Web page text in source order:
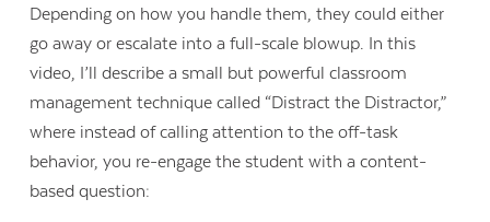
Depending on how you handle them, they could either
go away or escalate into a full-scale blowup. In this
video, I’ll describe a small but powerful classroom
management technique called “Distract the Distractor,”
where instead of calling attention to the off-task
behavior, you re-engage the student with a content-
based question: